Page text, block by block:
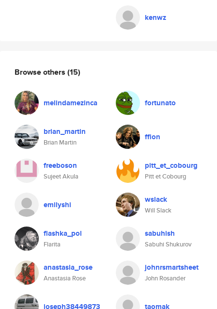
kenwz
Browse others (15)
melindamezinca fortunato
brian_martin
Brian Martin
ffion
freeboson
Sujeet Akula
pitt_et_cobourg
Pitt et Cobourg
emilyshi wslack
Will Slack
flashka_pol
Flarita
sabuhish
Sabuhi Shukurov
anastasia_rose
Anastasia Rose
johnrsmartsheet
John Rosander
joseph38449873 taomak